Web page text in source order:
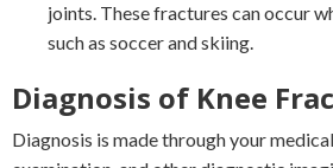
joints. These fractures can occur
such as soccer and skiing.
Diagnosis of Knee
Diagnosis is made through your